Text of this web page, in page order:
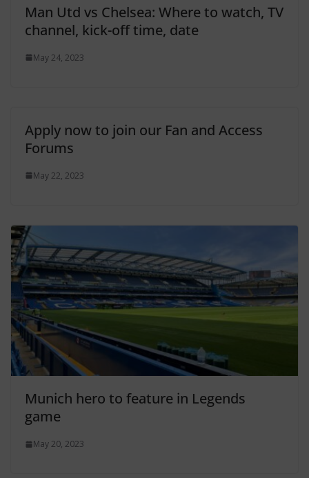
Man Utd vs Chelsea: Where to watch, TV
channel, kick-off time, date
May 24, 2023
Apply now to join our Fan and Access
Forums
May 22, 2023
Munich hero to feature in Legends
game
May 20, 2023